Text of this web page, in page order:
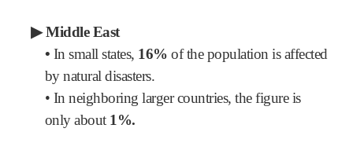
▶Middle East
• In small states, 16%of the population is affected
by natural disasters.
• In neighboring larger countries, the figure is
only about 1%.